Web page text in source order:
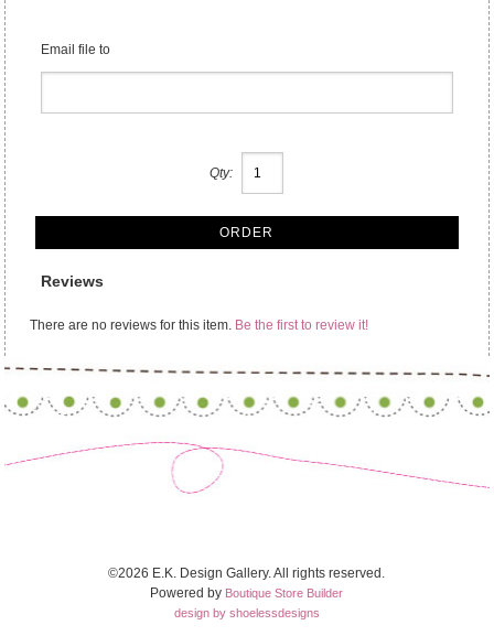
Email file to
Qty:
Reviews
There are no reviews for this item. Be the first to review it!
©2026 E.K. Design Gallery. All rights reserved.
Powered by Boutique Store Builder
design by shoelessdesigns